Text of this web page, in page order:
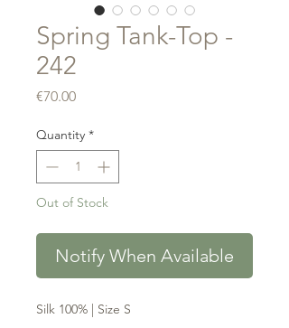
Spring Tank-Top -
242
€70.00Price
Quantity *
Out of Stock
Notify When Available
Silk 100% | Size S